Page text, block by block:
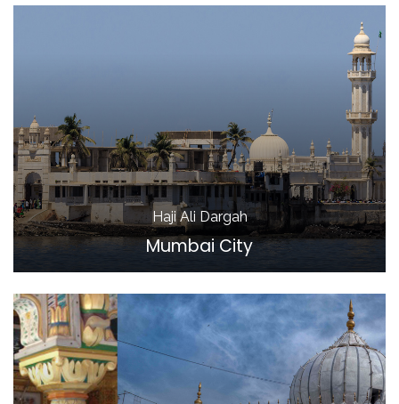
Haji Ali Dargah
Mumbai City